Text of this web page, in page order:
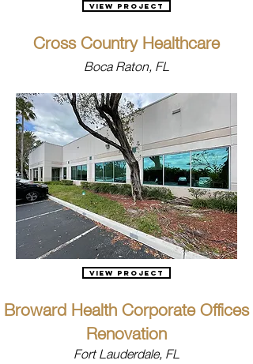
View Project
Cross Country Healthcare
Boca Raton, FL
View Project
Broward Health Corporate Offices
Renovation
Fort Lauderdale, FL